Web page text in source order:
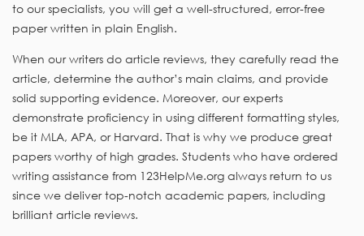
to our specialists, you will get a well-structured, error-free
paper written in plain English.
When our writers do article reviews, they carefully read the
article, determine the author’s main claims, and provide
solid supporting evidence. Moreover, our experts
demonstrate proficiency in using different formatting styles,
be it MLA, APA, or Harvard. That is why we produce great
papers worthy of high grades. Students who have ordered
writing assistance from 123HelpMe.org always return to us
since we deliver top-notch academic papers, including
brilliant article reviews.